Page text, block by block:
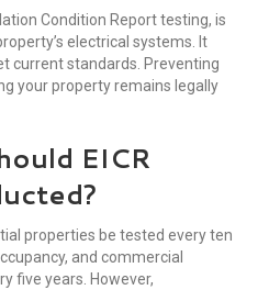
Condition Report testing, is
electrical systems. It
current standards. Preventing
your property remains legally
EICR
properties be tested every ten
and commercial
five years. However,